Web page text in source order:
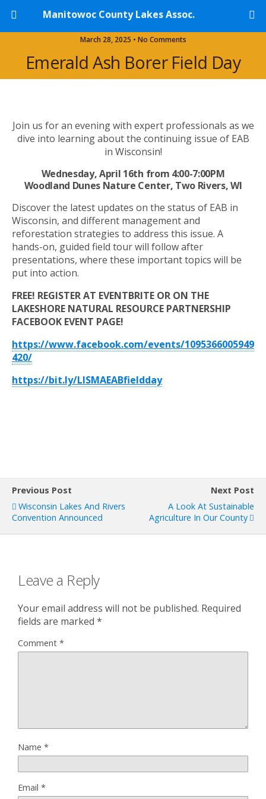
Manitowoc County Lakes Assoc.
March 28, 2025 • No Comments
Emerald Ash Borer Field Day
Join us for an evening with expert professionals as we
dive into learning about the continuing issue of EAB
in Wisconsin!
Wednesday, April 16th from 4:00-7:00PM
Woodland Dunes Nature Center, Two Rivers, WI
Discover the latest updates on the status of EAB in
Wisconsin, and different management and
reforestation strategies to address this issue. A
hands-on, guided field tour will follow after
presentations, where these important topics will be
put into action.
FREE! REGISTER AT EVENTBRITE OR ON THE
LAKESHORE NATURAL RESOURCE PARTNERSHIP
FACEBOOK EVENT PAGE!
https://www.facebook.com/events/1095366005949
420/
https://bit.ly/LISMAEABfieldday
Previous Post
Wisconsin Lakes And Rivers
Convention Announced
Next Post
A Look At Sustainable
Agriculture In Our County
Leave a Reply
Your email address will not be published. Required
fields are marked *
Comment *
Name *
Email *